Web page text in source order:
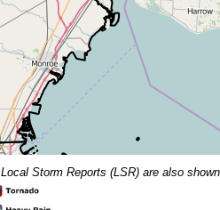
Local Storm Reports (LSR) are also